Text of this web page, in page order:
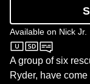
Available on Nick Jr.
Nick Jr.
A group of six
Ryder, have